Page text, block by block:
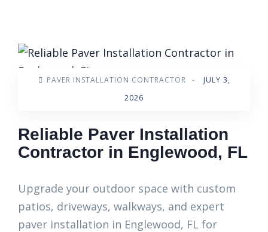
PAVER INSTALLATION CONTRACTOR -
JULY 3,
2026
Reliable Paver Installation
Contractor in Englewood, FL
Upgrade your outdoor space with custom
patios, driveways, walkways, and expert
paver installation in Englewood, FL for